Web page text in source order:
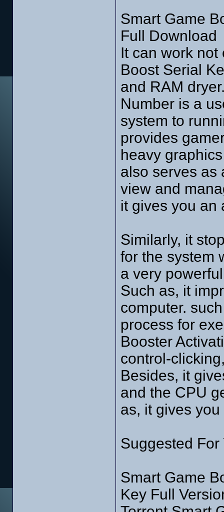
Smart Game
Full Download
It can work not
Boost Serial
and RAM
Number is a
system to
provides
heavy
also serves as
view and
it gives you an
Similarly, it
for the system
a very
Such as, it
computer.
process for
Booster
control-
Besides, it
and the CPU
as, it gives
Suggested For
Smart Game
Key Full